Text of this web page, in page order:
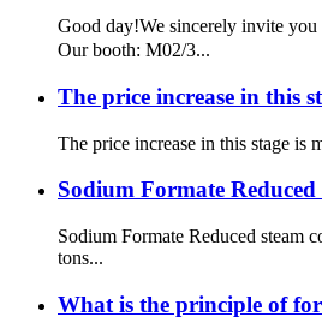
Good day!​ We sincerely invite
Our booth: M02/3...
The price increase in this
The price increase in this stage is
Sodium Formate
Sodium Formate Reduced
tons...
What is the principle of